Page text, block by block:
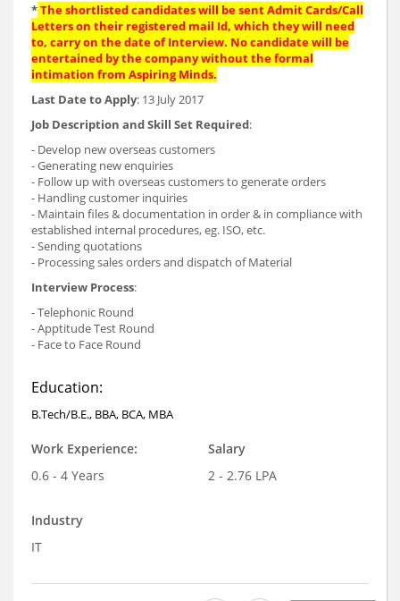
*The shortlisted candidates will be sent Admit Cards/Call
Letters on their registered mail Id, which they will need
to, carry on the date of Interview. No candidate will be
entertained by the company without the formal
intimation from Aspiring Minds.
Last Date to Apply: 13 July 2017
Job Description and Skill Set Required:
- Develop new overseas customers
- Generating new enquiries
- Follow up with overseas customers to generate orders
- Handling customer inquiries
- Maintain files & documentation in order & in compliance with
established internal procedures, eg. ISO, etc.
- Sending quotations
- Processing sales orders and dispatch of Material
Interview Process:
- Telephonic Round
- Apptitude Test Round
- Face to Face Round
Education:
B.Tech/B.E., BBA, BCA, MBA
Work Experience:
0.6 - 4 Years
Salary
2 - 2.76 LPA
Industry
IT